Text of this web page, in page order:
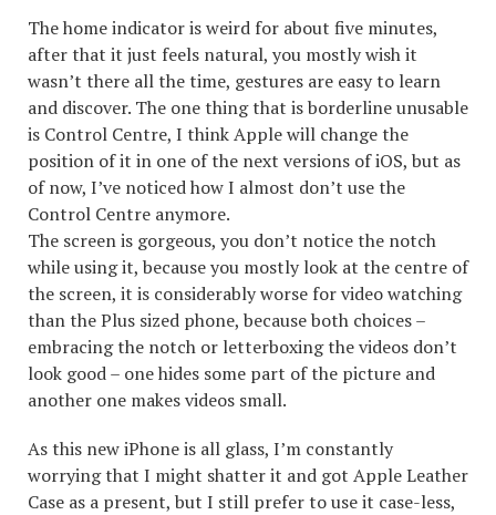
The home indicator is weird for about five minutes,
after that it just feels natural, you mostly wish it
wasn’t there all the time, gestures are easy to learn
and discover. The one thing that is borderline unusable
is Control Centre, I think Apple will change the
position of it in one of the next versions of iOS, but as
of now, I’ve noticed how I almost don’t use the
Control Centre anymore.
The screen is gorgeous, you don’t notice the notch
while using it, because you mostly look at the centre of
the screen, it is considerably worse for video watching
than the Plus sized phone, because both choices –
embracing the notch or letterboxing the videos don’t
look good – one hides some part of the picture and
another one makes videos small.
As this new iPhone is all glass, I’m constantly
worrying that I might shatter it and got Apple Leather
Case as a present, but I still prefer to use it case-less,